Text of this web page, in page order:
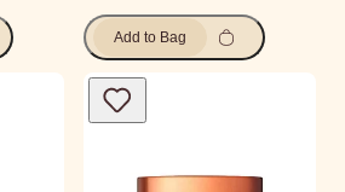
Add to Bag